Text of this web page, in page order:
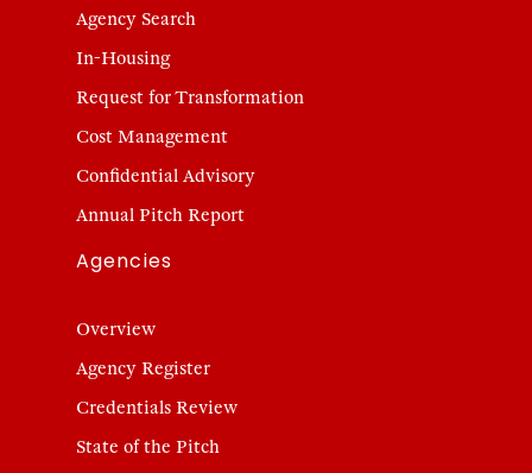
Agency Search
In-Housing
Request for Transformation
Cost Management
Confidential Advisory
Annual Pitch Report
Agencies
Overview
Agency Register
Credentials Review
State of the Pitch